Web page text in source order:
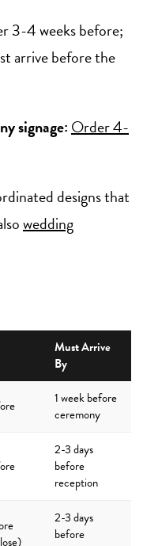
3-4 weeks before;
arrive before the
signage:Order 4-
designs that
wedding
Must Arrive
By
1 week before
ceremony
2-3 days
before
reception
2-3 days
before